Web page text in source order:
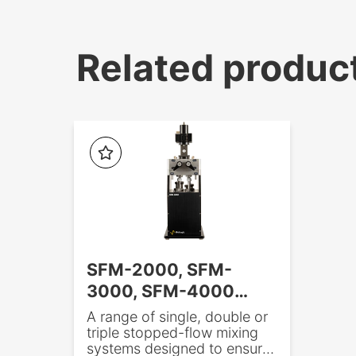
Related
SFM-2000, SFM-
3000, SFM-4000
Stopped-flow
A range of single, double or
triple stopped-flow mixing
systems designed to ensure